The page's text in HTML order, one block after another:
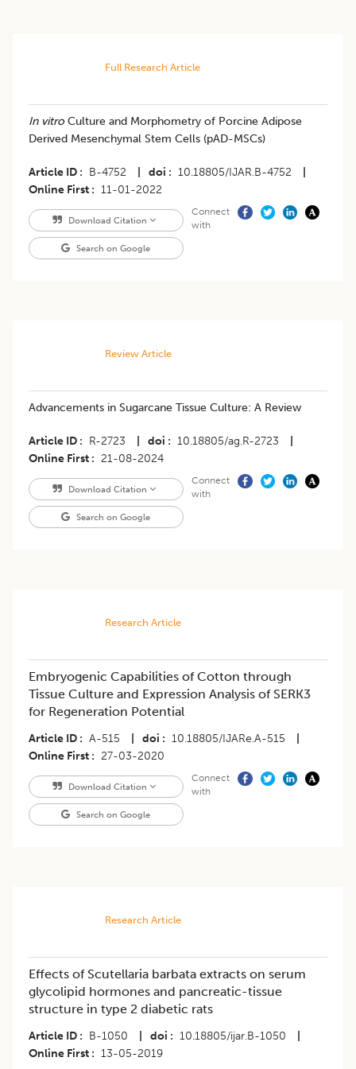
Full Research Article
In vitroCulture and Morphometry of Porcine Adipose
Derived Mesenchymal Stem Cells (pAD-MSCs)
Article ID B-4752 doi 10.18805/IJAR.B-4752
Online First
11-01-2022
Download Citation
Search on Google
Connect
with
Review Article
Advancements in Sugarcane Tissue Culture: A Review
Article ID R-2723 doi 10.18805/ag.R-2723
Online First
21-08-2024
Download Citation
Search on Google
Connect
with
Research Article
Embryogenic Capabilities of Cotton through
Tissue Culture and Expression Analysis of SERK3
for Regeneration Potential
Article ID A-515 doi 10.18805/IJARe.A-515
Online First
27-03-2020
Download Citation
Search on Google
Connect
with
Research Article
Effects of Scutellaria barbata extracts on serum
glycolipid hormones and pancreatic-tissue
structure in type 2 diabetic rats
Article ID B-1050 doi 10.18805/ijar.B-1050
Online First
13-05-2019